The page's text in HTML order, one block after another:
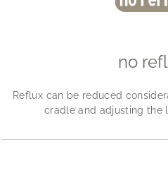
no
Reflux can be reduced
cradle and adjusting the